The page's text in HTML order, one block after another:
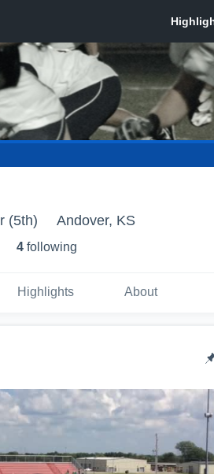
(5th) Andover, KS
4 following
Highlights About